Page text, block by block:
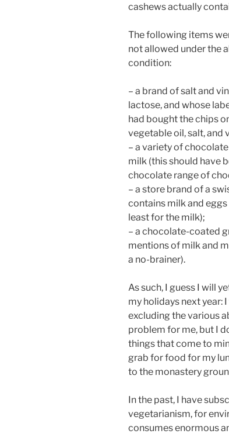
cashews actually
The following items
not allowed under the
condition:
– a brand of salt and
lactose, and whose
had bought the chips
vegetable oil, salt, and
– a variety of
milk (this should have
chocolate range of
– a store brand of a
contains milk and eggs
least for the milk);
– a chocolate-coated
mentions of milk and
a no-brainer).
As such, I guess I will
my holidays next year:
excluding the various
problem for me, but I
things that come to
grab for food for my
to the monastery
In the past, I have
vegetarianism, for
consumes enormous